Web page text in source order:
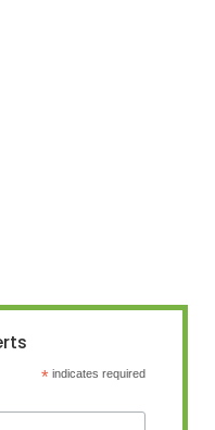
* indicates required